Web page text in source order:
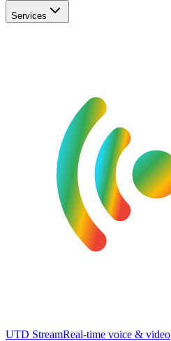
Services
UTD StreamReal-time voice & video